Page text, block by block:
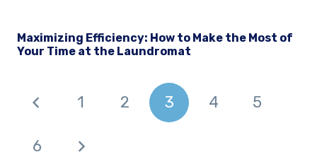
Maximizing Efficiency: How to Make the Most of
Your Time at the Laundromat
1 2 3 4 5
6